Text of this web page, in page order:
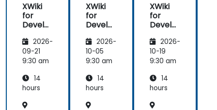
XWiki
for
Develo
2026-
09-21
9:30 am
14
hours
XWiki
for
Develo
2026-
10-05
9:30 am
14
hours
XWiki
for
Develo
2026-
10-19
9:30 am
14
hours